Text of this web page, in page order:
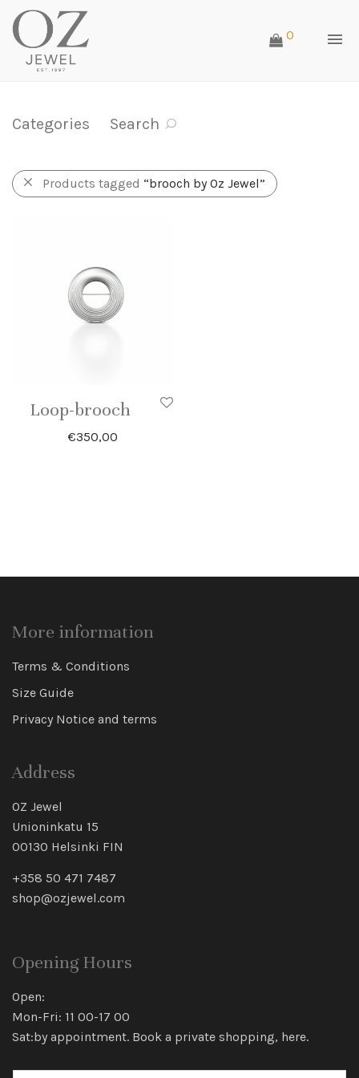
0
Categories Search
Products tagged “brooch by Oz Jewel”
Loop-brooch
€350,00
More information
Terms & Conditions
Size Guide
Privacy Notice and terms
Address
OZ Jewel
Unioninkatu 15
00130 Helsinki FIN
+358 50 471 7487
shop@ozjewel.com
Opening Hours
Open:
Mon-Fri: 11 00-17 00
Sat:by appointment. Book a private shopping, here.